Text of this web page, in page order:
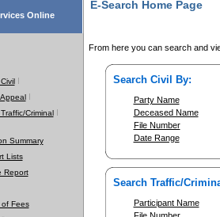
Online
Criminal
Summary
Lists
Report
Fees
E-Search Home Page
From here you can search and
Search Civil By:
Party Name
Deceased Name
File Number
Date Range
Search Traffic/
Participant Name